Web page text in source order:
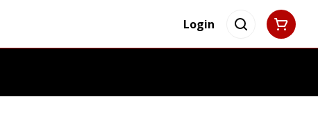
Login